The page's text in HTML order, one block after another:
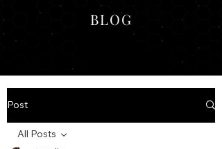
BLOG
Post
All Posts